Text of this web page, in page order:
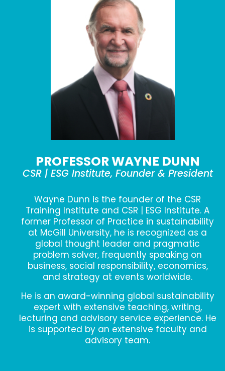
PROFESSOR WAYNE DUNN
CSR | ESG Institute, Founder & President
Wayne Dunn is the founder of the CSR
Training Institute and CSR | ESG Institute. A
former Professor of Practice in sustainability
at McGill University, he is recognized as a
global thought leader and pragmatic
problem solver, frequently speaking on
business, social responsibility, economics,
and strategy at events worldwide.
He is an award-winning global sustainability
expert with extensive teaching, writing,
lecturing and advisory service experience. He
is supported by an extensive faculty and
advisory team.